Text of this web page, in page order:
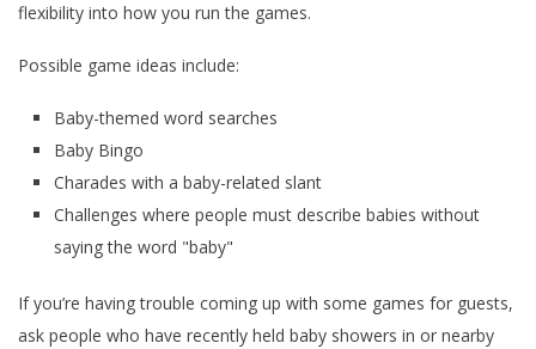
flexibility into how you run the games.
Possible game ideas include:
Baby-themed word searches
Baby Bingo
Charades with a baby-related slant
Challenges where people must describe babies without
saying the word "baby"
If you’re having trouble coming up with some games for guests,
ask people who have recently held baby showers in or nearby